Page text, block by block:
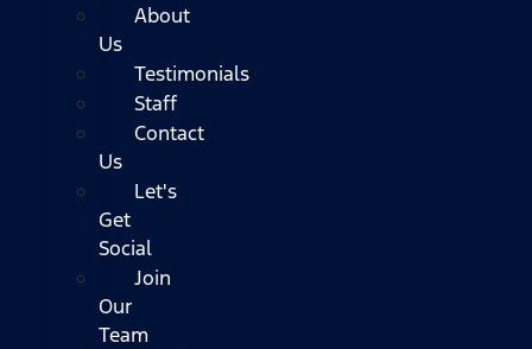
About
Us
Testimonials
Staff
Contact
Us
Let's
Get
Social
Join
Our
Team